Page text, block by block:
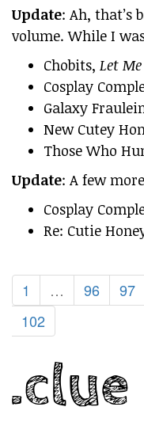
Update: Ah, that’s
volume. While I
Chobits, Let
Cosplay
Galaxy
New Cutey
Those Who
Update: A few
Cosplay
Re: Cutie
1 … 96 97
102